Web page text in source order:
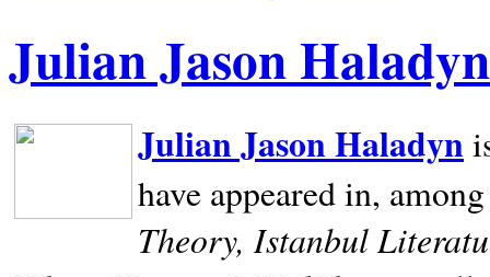
Julian Jason Haladyn
Julian Jason Haladyn
have appeared in,
Theory, Istanbul